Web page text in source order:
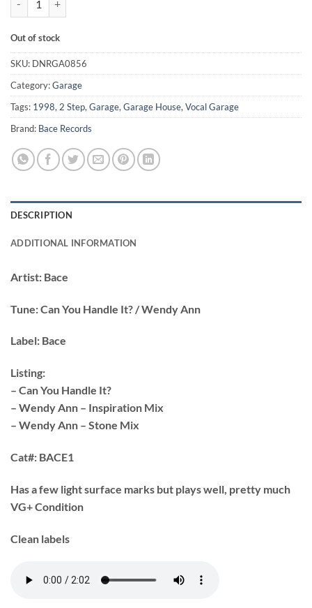
Out of stock
SKU: DNRGA0856
Category:Garage
Tags: 1998, 2 Step, Garage, Garage House, Vocal Garage
Brand: Bace Records
DESCRIPTION
ADDITIONAL INFORMATION
Artist: Bace
Tune:Can You Handle It? / Wendy Ann
Label: Bace
Listing:
– Can You Handle It?
– Wendy Ann – Inspiration Mix
– Wendy Ann – Stone Mix
Cat#: BACE1
Has a few light surface marks but plays well, pretty much
VG+ Condition
Clean labels